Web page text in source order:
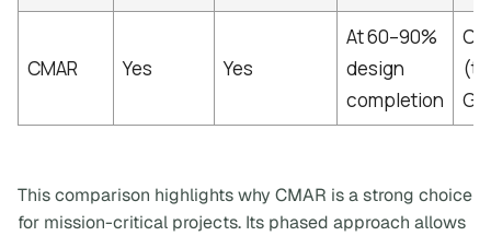
CMAR Yes Yes
At 60–90%
design
completion
CM
This comparison highlights why CMAR is a strong choice
for mission-critical projects. Its phased approach allows